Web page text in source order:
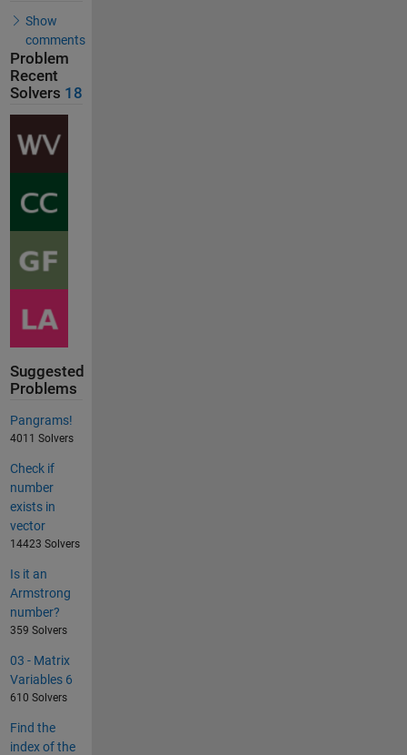
Show
comments
Problem
Recent
Solvers 18
Suggested
Problems
Pangrams!
4011 Solvers
Check if
number
exists in
vector
14423 Solvers
Is it an
Armstrong
number?
359 Solvers
03 - Matrix
Variables 6
610 Solvers
Find the
index of the